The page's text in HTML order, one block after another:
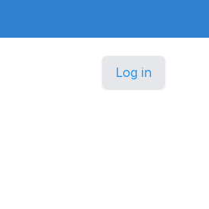
Log in